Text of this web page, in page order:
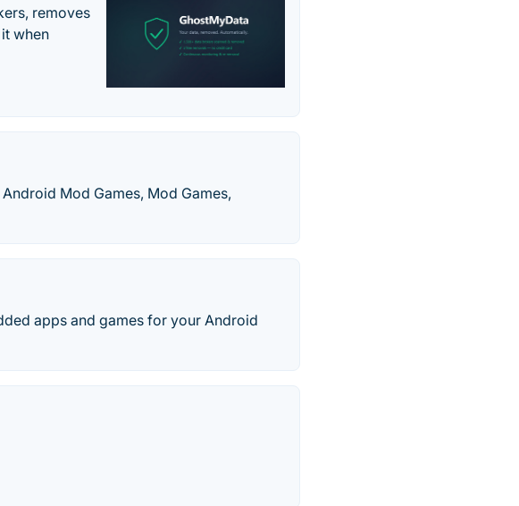
removes
when
Mod Games, Mod Games,
apps and games for your Android